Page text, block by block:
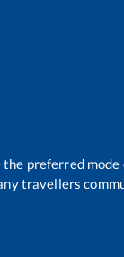
the preferred
travellers